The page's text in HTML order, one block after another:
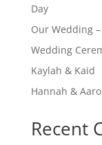
Day
Our Wedding
Wedding
Kaylah & Kaid
Hannah &
Recent